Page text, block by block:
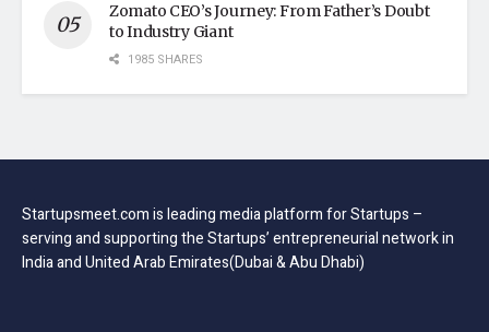
Zomato CEO’s Journey: From Father’s Doubt
to Industry Giant
1985 SHARES
Startupsmeet.com is leading media platform for Startups –
serving and supporting the Startups’ entrepreneurial network in
India and United Arab Emirates(Dubai & Abu Dhabi)